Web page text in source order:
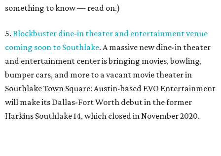
something to know — read on.)
5. Blockbuster dine-in theater and entertainment venue
coming soon to Southlake. A massive new dine-in theater
and entertainment center is bringing movies, bowling,
bumper cars, and more to a vacant movie theater in
Southlake Town Square: Austin-based EVO Entertainment
will make its Dallas-Fort Worth debut in the former
Harkins Southlake 14, which closed in November 2020.